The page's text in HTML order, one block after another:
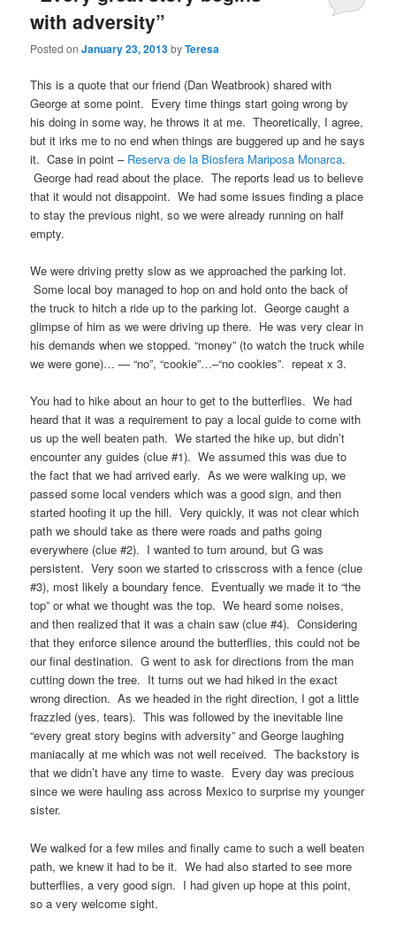
with adversity”
Posted onJanuary 23, 2013byTeresa
This is a quote that our friend (Dan Weatbrook) shared with
George at some point. Every time things start going wrong by
his doing in some way, he throws it at me. Theoretically, I agree,
but it irks me to no end when things are buggered up and he says
it. Case in point – Reserva de la Biosfera Mariposa Monarca.
George had read about the place. The reports lead us to believe
that it would not disappoint. We had some issues finding a place
to stay the previous night, so we were already running on half
empty.
We were driving pretty slow as we approached the parking lot.
Some local boy managed to hop on and hold onto the back of
the truck to hitch a ride up to the parking lot. George caught a
glimpse of him as we were driving up there. He was very clear in
his demands when we stopped. “money” (to watch the truck while
we were gone)… — “no”, “cookie”…–“no cookies”. repeat x 3.
You had to hike about an hour to get to the butterflies. We had
heard that it was a requirement to pay a local guide to come with
us up the well beaten path. We started the hike up, but didn’t
encounter any guides (clue #1). We assumed this was due to
the fact that we had arrived early. As we were walking up, we
passed some local venders which was a good sign, and then
started hoofing it up the hill. Very quickly, it was not clear which
path we should take as there were roads and paths going
everywhere (clue #2). I wanted to turn around, but G was
persistent. Very soon we started to crisscross with a fence (clue
#3), most likely a boundary fence. Eventually we made it to “the
top” or what we thought was the top. We heard some noises,
and then realized that it was a chain saw (clue #4). Considering
that they enforce silence around the butterflies, this could not be
our final destination. G went to ask for directions from the man
cutting down the tree. It turns out we had hiked in the exact
wrong direction. As we headed in the right direction, I got a little
frazzled (yes, tears). This was followed by the inevitable line
“every great story begins with adversity” and George laughing
maniacally at me which was not well received. The backstory is
that we didn’t have any time to waste. Every day was precious
since we were hauling ass across Mexico to surprise my younger
sister.
We walked for a few miles and finally came to such a well beaten
path, we knew it had to be it. We had also started to see more
butterflies, a very good sign. I had given up hope at this point,
so a very welcome sight.